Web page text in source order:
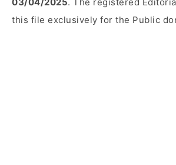
this file exclusively for the Public